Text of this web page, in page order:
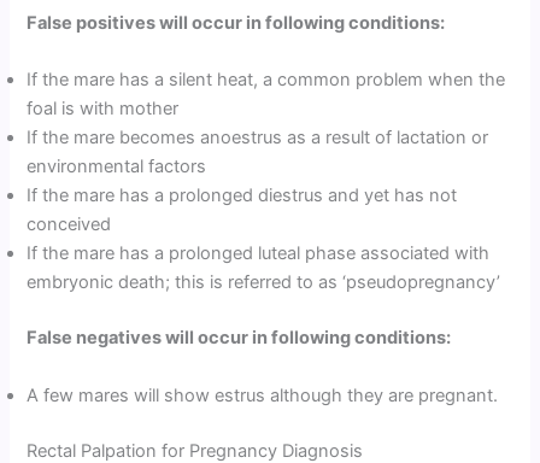
False positives will occur in following conditions:
If the mare has a silent heat, a common problem when the
foal is with mother
If the mare becomes anoestrus as a result of lactation or
environmental factors
If the mare has a prolonged diestrus and yet has not
conceived
If the mare has a prolonged luteal phase associated with
embryonic death; this is referred to as ‘pseudopregnancy’
False negatives will occur in following conditions:
A few mares will show estrus although they are pregnant.
Rectal Palpation for Pregnancy Diagnosis